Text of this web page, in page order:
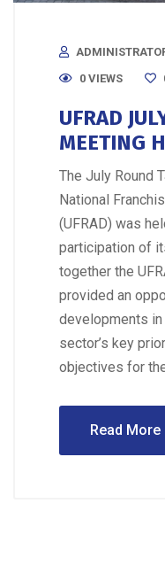
0 VIEWS
UFRAD
MEETING
The July Round
National
(UFRAD) was
participation of
together the
provided an
developments
sector’s key
objectives for
Read More